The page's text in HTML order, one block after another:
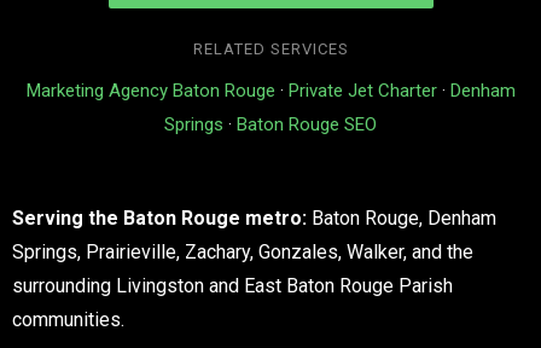
RELATED SERVICES
Marketing Agency Baton Rouge · Private Jet Charter· Denham
Springs · Baton Rouge SEO
Serving the Baton Rouge metro: Baton Rouge, Denham
Springs, Prairieville, Zachary, Gonzales, Walker, and the
surrounding Livingston and East Baton Rouge Parish
communities.